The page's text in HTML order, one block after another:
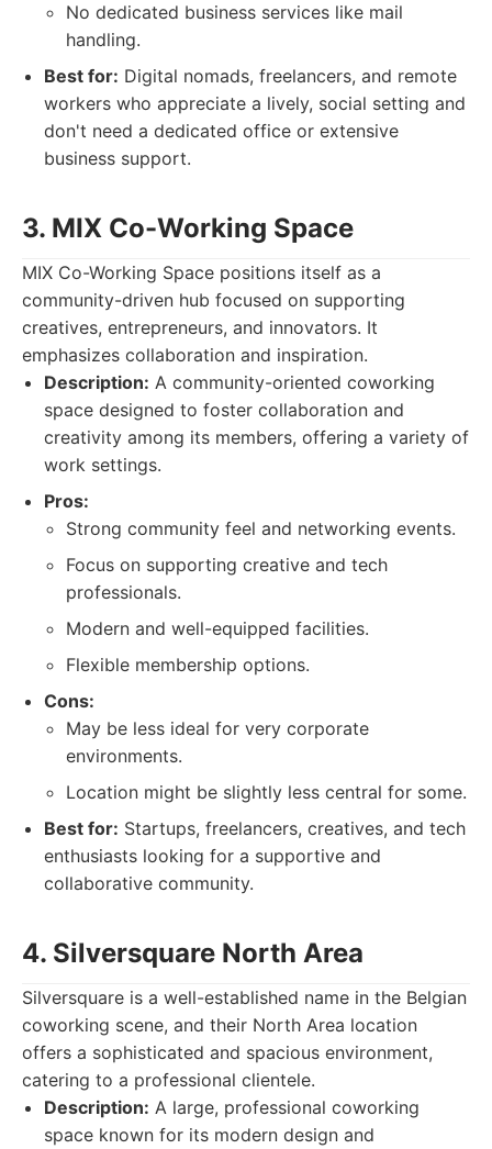
No dedicated business services like mail
handling.
Best for: Digital nomads, freelancers, and remote
workers who appreciate a lively, social setting and
don't need a dedicated office or extensive
business support.
3. MIX Co-Working Space
MIX Co-Working Space positions itself as a
community-driven hub focused on supporting
creatives, entrepreneurs, and innovators. It
emphasizes collaboration and inspiration.
Description: A community-oriented coworking
space designed to foster collaboration and
creativity among its members, offering a variety of
work settings.
Pros:
Strong community feel and networking events.
Focus on supporting creative and tech
professionals.
Modern and well-equipped facilities.
Flexible membership options.
Cons:
May be less ideal for very corporate
environments.
Location might be slightly less central for some.
Best for: Startups, freelancers, creatives, and tech
enthusiasts looking for a supportive and
collaborative community.
4. Silversquare North Area
Silversquare is a well-established name in the Belgian
coworking scene, and their North Area location
offers a sophisticated and spacious environment,
catering to a professional clientele.
Description: A large, professional coworking
space known for its modern design and